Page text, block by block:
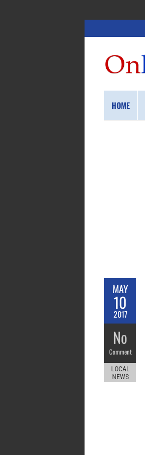
HOME
MAY
10
2017
No
Comment
LOCAL
NEWS